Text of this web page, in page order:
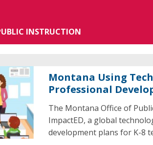
INSTRUCTION
Montana Using
Professional
The Montana Office of
ImpactED, a global
development plans for K-8